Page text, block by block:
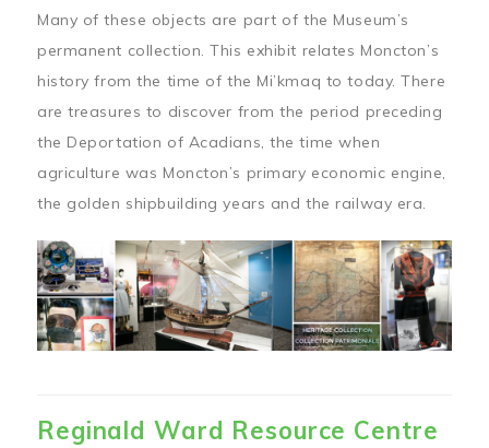
Many of these objects are part of the Museum’s
permanent collection. This exhibit relates Moncton’s
history from the time of the Mi’kmaq to today. There
are treasures to discover from the period preceding
the Deportation of Acadians, the time when
agriculture was Moncton’s primary economic engine,
the golden shipbuilding years and the railway era.
Reginald Ward Resource Centre